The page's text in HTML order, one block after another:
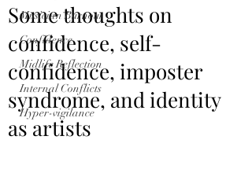
Musician Burnout
Confidence
Midlife Reflection
Internal Conflicts
Hyper-vigilance
Some thoughts on
confidence, self-
confidence, imposter
syndrome, and identity
as artists